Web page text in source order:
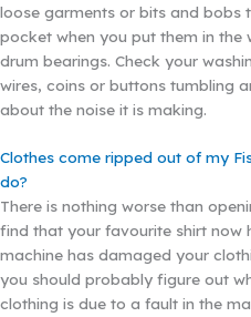
loose garments or bits and bobs
pocket when you put them in the
drum bearings. Check your
wires, coins or buttons tumbling
about the noise it is making.
Clothes come ripped out of my
do?
There is nothing worse than
find that your favourite shirt now
machine has damaged your
you should probably figure out
clothing is due to a fault in the